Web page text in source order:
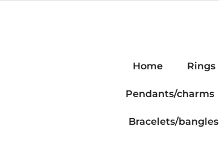
Home Rings
Pendants/charms
Bracelets/bangles